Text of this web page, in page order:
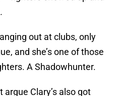
out at clubs, only
and she’s one of those
A Shadowhunter.
Clary’s also got